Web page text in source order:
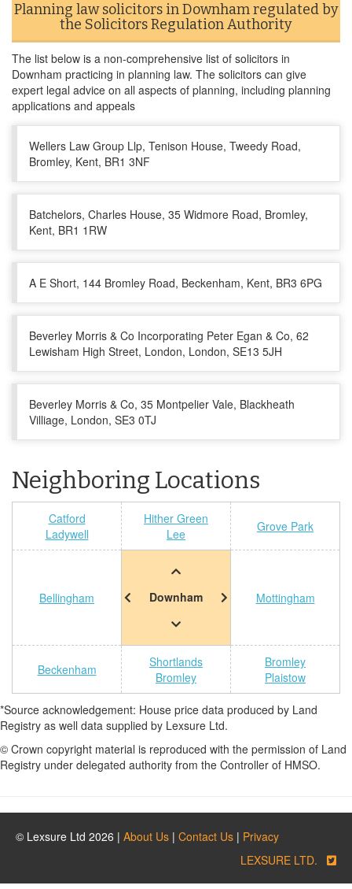
Planning law solicitors in Downham regulated by
the Solicitors Regulation Authority
The list below is a non-comprehensive list of solicitors in
Downham practicing in planning law. The solicitors can give
expert legal advice on all aspects of planning, including planning
applications and appeals
Wellers Law Group Llp, Tenison House, Tweedy Road,
Bromley, Kent, BR1 3NF
Batchelors, Charles House, 35 Widmore Road, Bromley,
Kent, BR1 1RW
A E Short, 144 Bromley Road, Beckenham, Kent, BR3 6PG
Beverley Morris & Co Incorporating Peter Egan & Co, 62
Lewisham High Street, London, London, SE13 5JH
Beverley Morris & Co, 35 Montpelier Vale, Blackheath
Villiage, London, SE3 0TJ
Neighboring Locations
Catford
Ladywell
Hither Green
Lee
Grove Park
Bellingham Downham Mottingham
Beckenham
Shortlands
Bromley
Bromley
Plaistow
*Source acknowledgement: House price data produced by Land
Registry as well data supplied by Lexsure Ltd.
© Crown copyright material is reproduced with the permission of Land
Registry under delegated authority from the Controller of HMSO.
© Lexsure Ltd 2026 | About Us | Contact Us | Privacy
LEXSURE LTD.